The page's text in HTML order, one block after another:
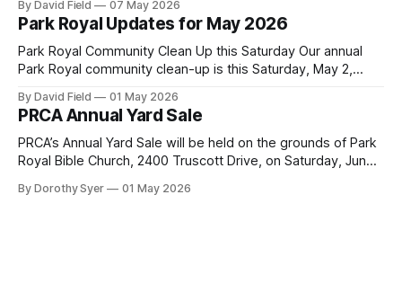
10, 2026, at 7 p.m. at Lorne Park Hall (1288 Lorne Park
Road). The evening is aimed at having a conversation with
Rudy Cuzzetto about
By David Field 07 May 2026
Park Royal Updates for May 2026
Park Royal Community Clean Up this Saturday Our annual
Park Royal community clean-up is this Saturday, May 2,
Drive. If you would like to join us, we have further details
here. Townhouse Development Building Permit Being
By David Field 01 May 2026
PRCA Annual Yard Sale
PRCA’s Annual Yard Sale will be held on the grounds of Park
Royal Bible Church, 2400 Truscott Drive, on Saturday, June
sell-out fast so be sure to reserve your table right now - to
By Dorothy Syer 01 May 2026